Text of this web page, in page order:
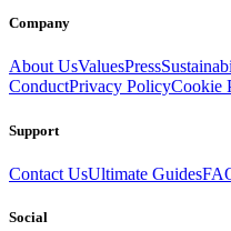
Company
About UsValuesPress
ConductPrivacy PolicyCookie
Support
Contact UsUltimate Guides
Social